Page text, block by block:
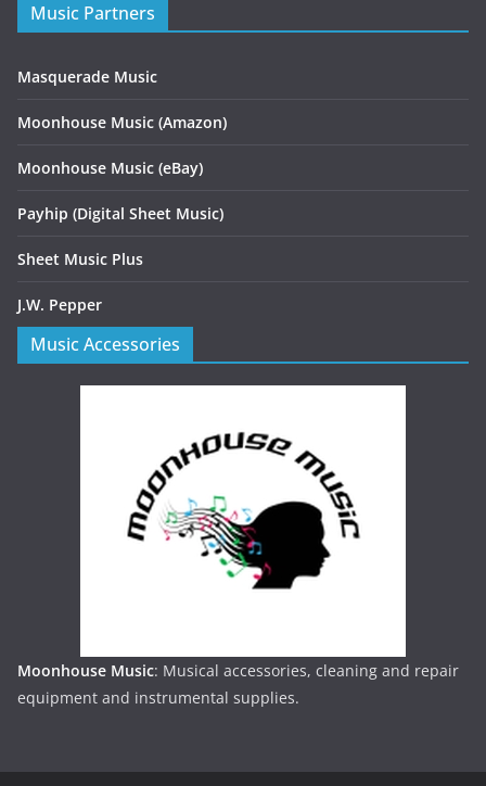
Music Partners
Masquerade Music
Moonhouse Music (Amazon)
Moonhouse Music (eBay)
Payhip (Digital Sheet Music)
Sheet Music Plus
J.W. Pepper
Music Accessories
Moonhouse Music: Musical accessories, cleaning and repair
equipment and instrumental supplies.